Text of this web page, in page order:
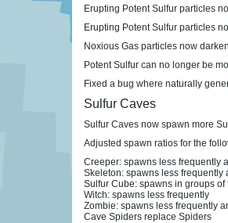
Erupting Potent Sulfur particles
Erupting Potent Sulfur particles
Noxious Gas particles now
Potent Sulfur can no longer be
Fixed a bug where naturally
Sulfur Caves
Sulfur Caves now spawn more
Adjusted spawn ratios for the
Creeper: spawns less frequently
Skeleton: spawns less frequently
Sulfur Cube: spawns in groups of
Witch: spawns less frequently
Zombie: spawns less frequently
Cave Spiders replace Spiders